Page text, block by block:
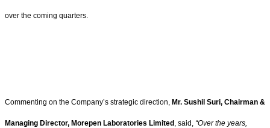
over the coming quarters.
Commenting on the Company’s strategic direction, Mr. Sushil Suri, Chairman &
Managing Director, Morepen Laboratories Limited , said, “Over the years,